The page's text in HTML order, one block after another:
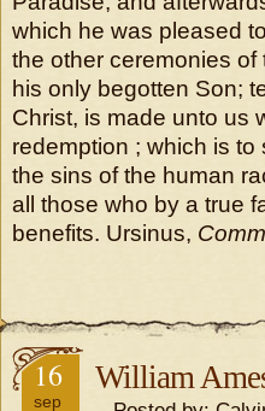
which he was pleased
the other ceremonies
his only begotten Son;
Christ, is made unto us
redemption ; which is
the sins of the human
all those who by a true
benefits. Ursinus,
16
sep
William